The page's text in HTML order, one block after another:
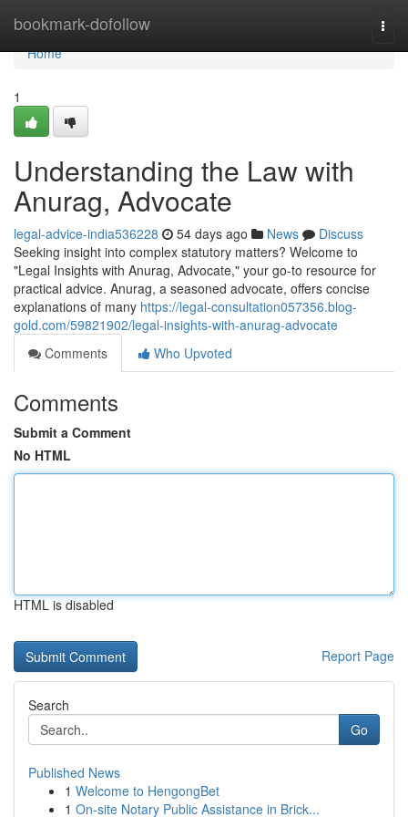
bookmark-dofollow
Home
Home
1
Understanding the Law with
Anurag, Advocate
legal-advice-india536228 54 days ago News
Discuss
Seeking insight into complex statutory matters? Welcome to
"Legal Insights with Anurag, Advocate," your go-to resource for
practical advice. Anurag, a seasoned advocate, offers concise
explanations of many https://legal-consultation057356.blog-
gold.com/59821902/legal-insights-with-anurag-advocate
Comments
Who Upvoted
Comments
Submit a Comment
No HTML
HTML is disabled
Report Page
Search
Go
Published News
1 Welcome to HengongBet
1 On-site Notary Public Assistance in Brick...